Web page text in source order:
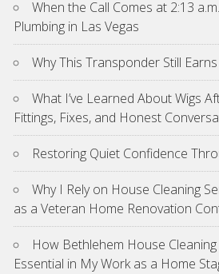
When the Call Comes at 2:13
Plumbing in Las Vegas
Why This Transponder Still
What I’ve Learned About Wigs
Fittings, Fixes, and Honest
Restoring Quiet Confidence
Why I Rely on House Cleaning
as a Veteran Home Renovation
How Bethlehem House
Essential in My Work as a Home